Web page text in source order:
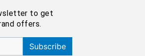
to get
offers.
Subscribe